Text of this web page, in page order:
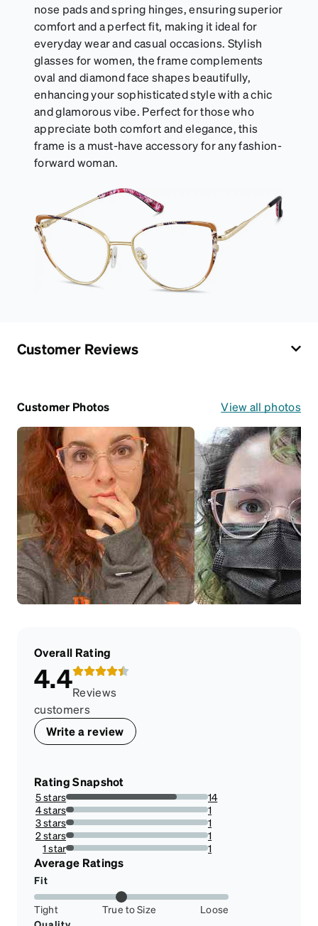
nose pads and spring hinges, ensuring superior
comfort and a perfect fit, making it ideal for
everyday wear and casual occasions. Stylish
glasses for women, the frame complements
oval and diamond face shapes beautifully,
enhancing your sophisticated style with a chic
and glamorous vibe. Perfect for those who
appreciate both comfort and elegance, this
frame is a must-have accessory for any fashion-
forward woman.
Customer Reviews
Customer Photos View all photos
Overall Rating
4.4Reviews
customers
Write a review
Rating Snapshot
5 stars
77.77777777777779%
14
4 stars
5.555555555555555%
1
3 stars
5.555555555555555%
1
2 stars
5.555555555555555%
1
1 star
5.555555555555555%
1
Average Ratings
Fit
Tight True to Size
Loose